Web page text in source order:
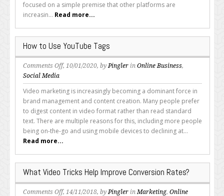
Keep
Reading
to
Find
Out
How
focused on a simple premise that other platforms are
increasin... Read more...
How to Use YouTube Tags
Comments Offon
to
Use
YouTube
Tags
, 10/01/2020, byPingler in Online Business,
Social Media
Video marketing is increasingly becoming a dominant force in
brand management and content creation. Many people prefer
to digest content in video format rather than read standard
text. There are multiple reasons for this, including more people
being on-the-go and using mobile devices to declining at...
Read more...
What Video Tricks Help Improve Conversion Rates?
Comments Offon
, 14/11/2018, byPingler inMarketing, Online